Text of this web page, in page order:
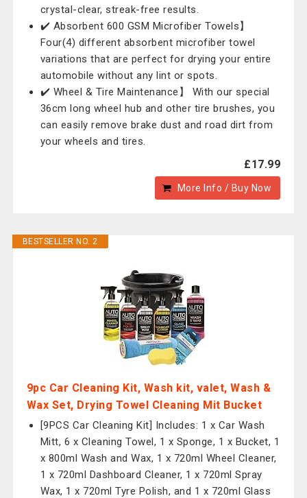
crystal-clear, streak-free results.
✔️ Absorbent 600 GSM Microfiber Towels】
Four(4) different absorbent microfiber towel
variations that are perfect for drying your entire
automobile without any lint or spots.
✔️ Wheel & Tire Maintenance】 With our special
36cm long wheel hub and other tire brushes, you
can easily remove brake dust and road dirt from
your wheels and tires.
£17.99
More Info / Buy Now
BESTSELLER NO. 2
9pc Car Cleaning Kit, Wash kit, valet, Wash &
Wax Set, Drying Towel Cleaning Mit Bucket
[9PCS Car Cleaning Kit] Includes: 1 x Car Wash
Mitt, 6 x Cleaning Towel, 1 x Sponge, 1 x Bucket, 1
x 800ml Wash and Wax, 1 x 720ml Wheel Cleaner,
1 x 720ml Dashboard Cleaner, 1 x 720ml Spray
Wax, 1 x 720ml Tyre Polish, and 1 x 720ml Glass